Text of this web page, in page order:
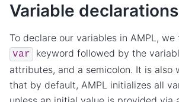
Variable declarations
To declare our variables in AMPL,
var
keyword followed by the
attributes, and a semicolon. It is also
that by default, AMPL initializes all